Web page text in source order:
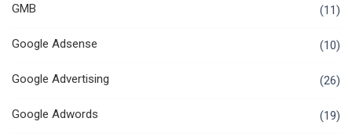
GMB (11)
Google Adsense (10)
Google Advertising (26)
Google Adwords (19)